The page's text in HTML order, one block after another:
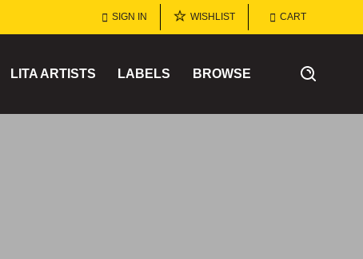
SIGN IN WISHLIST CART
LITA ARTISTS LABELS BROWSE